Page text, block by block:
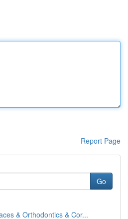
Report Page
Go
& Orthodontics & Cor...